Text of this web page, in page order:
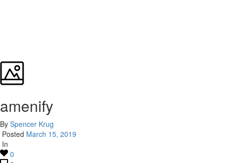
amenify
By Spencer Krug
Posted March 15, 2019
In
0